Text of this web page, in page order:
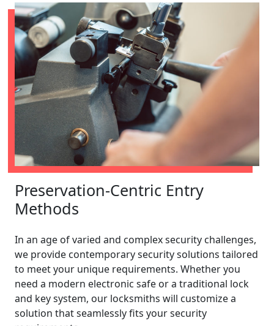
Preservation-Centric Entry
Methods
In an age of varied and complex security challenges,
we provide contemporary security solutions tailored
to meet your unique requirements. Whether you
need a modern electronic safe or a traditional lock
and key system, our locksmiths will customize a
solution that seamlessly fits your security